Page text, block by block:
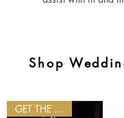
Shop
GET THE LOOK